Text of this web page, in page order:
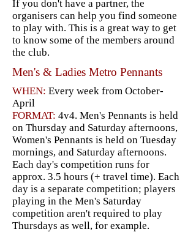
If you don't have a partner, the
organisers can help you find someone
to play with. This is a great way to get
to know some of the members around
the club.
Men's & Ladies Metro Pennants
WHEN: Every week from October-
April
FORMAT: 4v4. Men's Pennants is held
on Thursday and Saturday afternoons,
Women's Pennants is held on Tuesday
mornings, and Saturday afternoons.
Each day's competition runs for
approx. 3.5 hours (+ travel time). Each
day is a separate competition; players
playing in the Men's Saturday
competition aren't required to play
Thursdays as well, for example.